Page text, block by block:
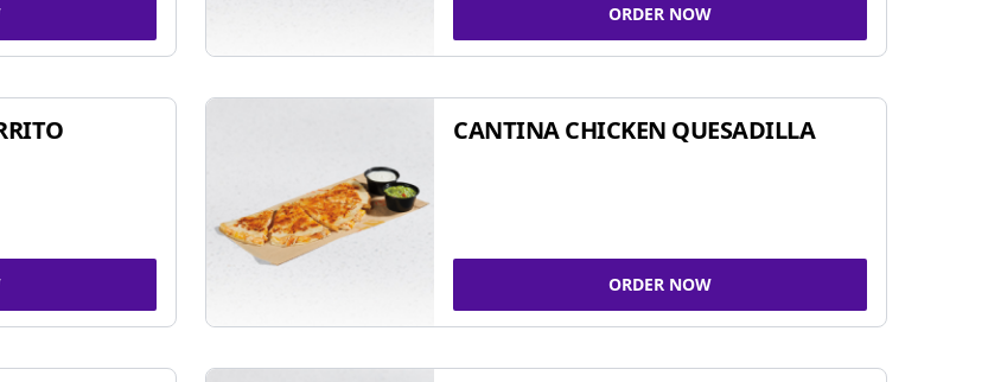
ORDER NOW
CANTINA CHICKEN QUESADILLA
ORDER NOW